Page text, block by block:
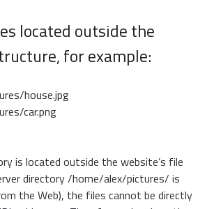
located outside the
for example:
house.jpg
car.png
is located outside the website’s file
directory /home/alex/pictures/ is
the Web), the files cannot be directly